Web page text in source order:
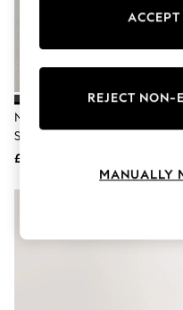
Leggings
Loungewear
Shorts
Swimwear
Navy Forever Comfort®
Sole Mary Jane Shoes
£32
REJECT NON-
MANUALLY